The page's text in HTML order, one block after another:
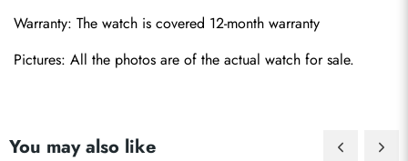
Warranty: The watch is covered 12-month warranty
Pictures: All the photos are of the actual watch for sale.
You may also like